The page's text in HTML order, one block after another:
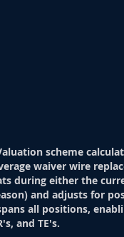
scheme
waiver wire
during either the
and adjusts for
all positions,
and TE's.